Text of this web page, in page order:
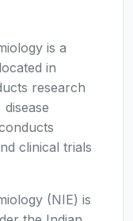
is a
in
research
clinical trials
(NIE) is